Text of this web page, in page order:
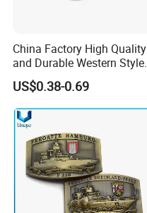
China Factory High Quality
and Durable Western Style
Custom Logo Pin Buckle
US$0.38-0.69